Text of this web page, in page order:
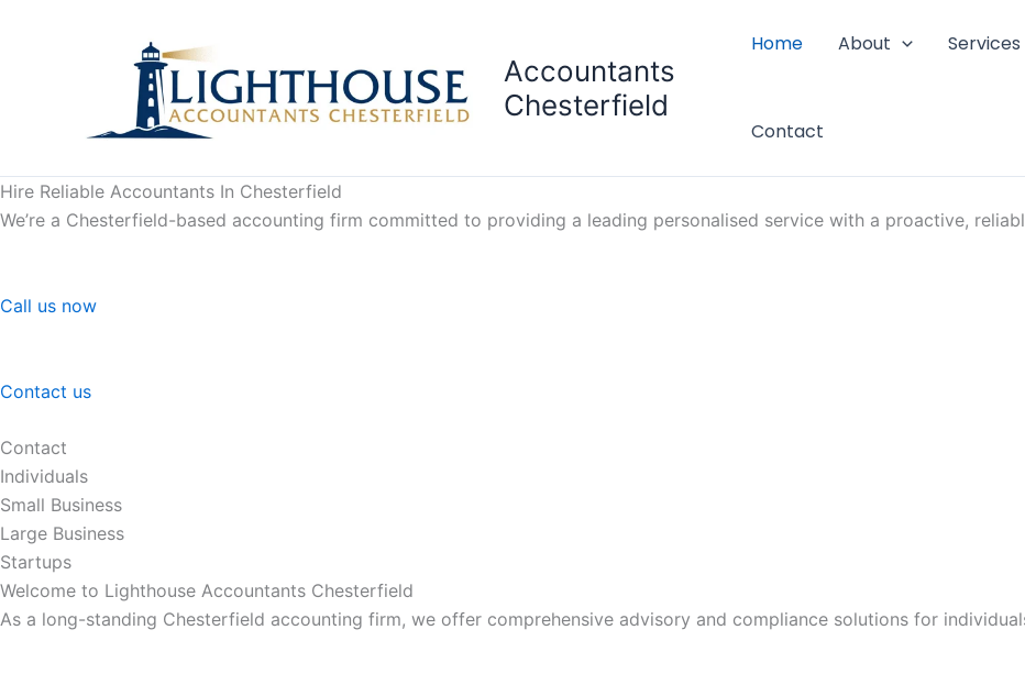
Accountants
Chesterfield
Home About Services
Contact
Hire Reliable Accountants In Chesterfield
We’re a Chesterfield-based accounting firm committed to providing a leading personalised service with a proactive,
Call us now
Contact us
Contact
Individuals
Small Business
Large Business
Startups
Welcome to Lighthouse Accountants Chesterfield
As a long-standing Chesterfield accounting firm, we offer comprehensive advisory and compliance solutions for